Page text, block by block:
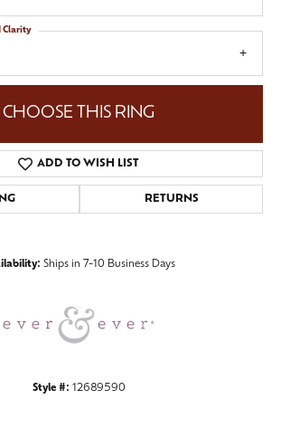
Clarity
CHOOSE THIS RING
ADD TO WISH LIST
RETURNS
Ships in 7-10 Business Days
Style #: 12689590